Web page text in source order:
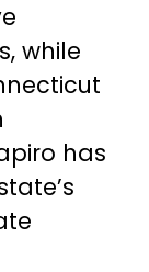
while
has